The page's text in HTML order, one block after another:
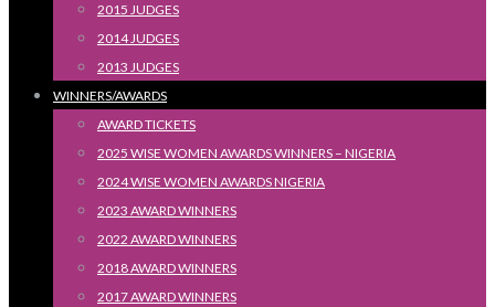
2015 JUDGES
2014 JUDGES
2013 JUDGES
WINNERS/AWARDS
AWARD TICKETS
2025 WISE WOMEN AWARDS WINNERS – NIGERIA
2024 WISE WOMEN AWARDS NIGERIA
2023 AWARD WINNERS
2022 AWARD WINNERS
2018 AWARD WINNERS
2017 AWARD WINNERS